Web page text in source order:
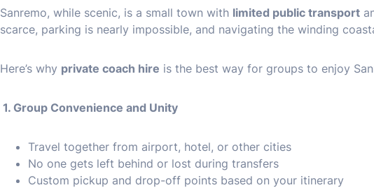
Sanremo, while scenic, is a small town with limited public transport
scarce, parking is nearly impossible, and navigating the winding
Here’s why private coach hire is the best way for groups to enjoy
1. Group Convenience and Unity
Travel together from airport, hotel, or other cities
No one gets left behind or lost during transfers
Custom pickup and drop-off points based on your itinerary